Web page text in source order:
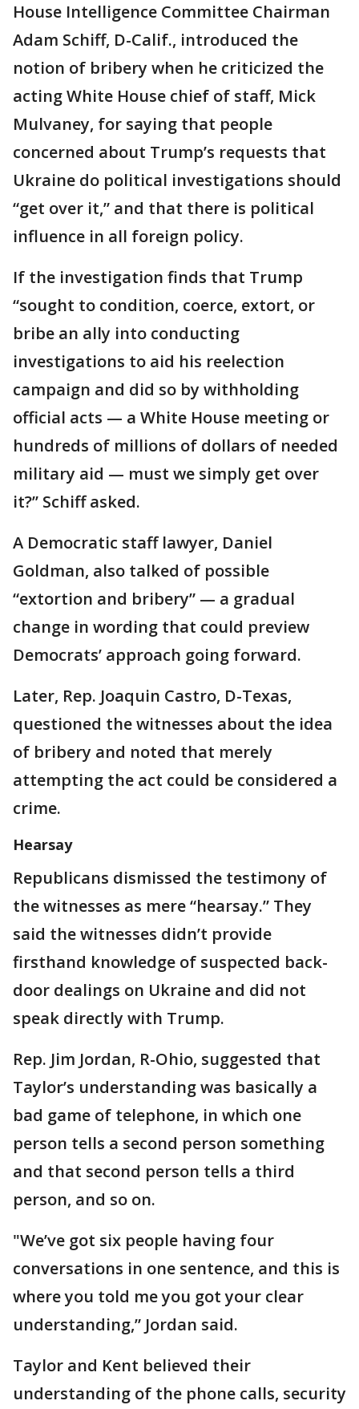
House Intelligence Committee Chairman
Adam Schiff, D-Calif., introduced the
notion of bribery when he criticized the
acting White House chief of staff, Mick
Mulvaney, for saying that people
concerned about Trump’s requests that
Ukraine do political investigations should
“get over it,” and that there is political
influence in all foreign policy.
If the investigation finds that Trump
“sought to condition, coerce, extort, or
bribe an ally into conducting
investigations to aid his reelection
campaign and did so by withholding
official acts — a White House meeting or
hundreds of millions of dollars of needed
military aid — must we simply get over
it?’’ Schiff asked.
A Democratic staff lawyer, Daniel
Goldman, also talked of possible
“extortion and bribery” — a gradual
change in wording that could preview
Democrats’ approach going forward.
Later, Rep. Joaquin Castro, D-Texas,
questioned the witnesses about the idea
of bribery and noted that merely
attempting the act could be considered a
crime.
Hearsay
Republicans dismissed the testimony of
the witnesses as mere “hearsay.” They
said the witnesses didn’t provide
firsthand knowledge of suspected back-
door dealings on Ukraine and did not
speak directly with Trump.
Rep. Jim Jordan, R-Ohio, suggested that
Taylor’s understanding was basically a
bad game of telephone, in which one
person tells a second person something
and that second person tells a third
person, and so on.
"We’ve got six people having four
conversations in one sentence, and this is
where you told me you got your clear
understanding,” Jordan said.
Taylor and Kent believed their
understanding of the phone calls, security